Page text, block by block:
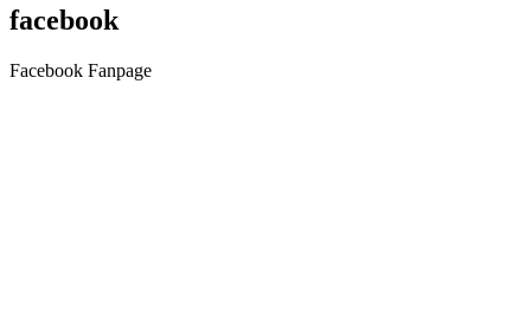
facebook
Facebook Fanpage